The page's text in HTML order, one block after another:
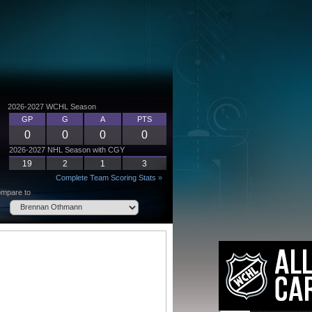
2026-2027 WCHL Season
GP
G A PTS
0 0 0 0
2026-2027 NHL Season with CGY
19 2 1 3
Complete Team Scoring Stats »
to